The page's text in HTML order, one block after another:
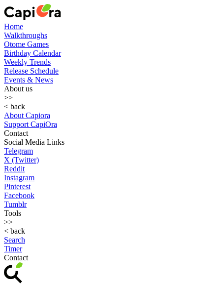
Home
Walkthroughs
Otome Games
Birthday Calendar
Weekly Trends
Release Schedule
Events & News
About us
>>
< back
About Capiora
Support CapiOra
Contact
Social Media Links
Telegram
X (Twitter)
Reddit
Instagram
Pinterest
Facebook
Tumblr
Tools
>>
< back
Search
Timer
Contact